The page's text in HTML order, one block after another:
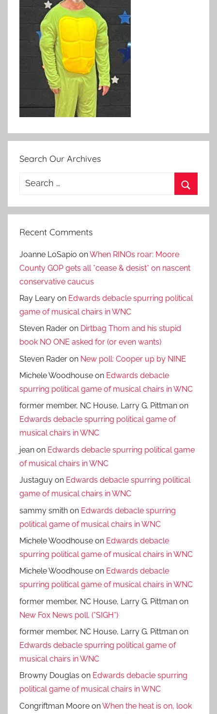
Search Our Archives
Search
Recent Comments
Joanne LoSapio onWhen RINOs roar: Moore
County GOP gets all *cease & desist* on nascent
conservative caucus
Ray Leary on Edwards debacle spurring political
game of musical chairs in WNC
Steven Rader on Dirtbag Thom and his stupid
book NO ONE asked for (or even wants)
Steven Rader on New poll: Cooper up by NINE
Michele Woodhouse on Edwards debacle
spurring political game of musical chairs in WNC
former member, NC House, Larry G. Pittman on
Edwards debacle spurring political game of
musical chairs in WNC
jean on Edwards debacle spurring political game
of musical chairs in WNC
Justaguy on Edwards debacle spurring political
game of musical chairs in WNC
sammy smith on Edwards debacle spurring
political game of musical chairs in WNC
Michele Woodhouse on Edwards debacle
spurring political game of musical chairs in WNC
Michele Woodhouse on Edwards debacle
spurring political game of musical chairs in WNC
former member, NC House, Larry G. Pittman on
New Fox News poll. (*SIGH*)
former member, NC House, Larry G. Pittman on
Edwards debacle spurring political game of
musical chairs in WNC
Browny Douglas on Edwards debacle spurring
political game of musical chairs in WNC
Congriftman Moore onWhen the heat is on, look